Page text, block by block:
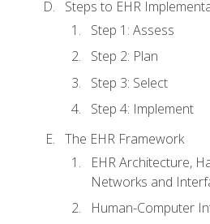
Steps to EHR
Step 1: Assess
Step 2: Plan
Step 3: Select
Step 4: Implement
The EHR Framework
EHR Architecture,
Networks and
Human-Computer